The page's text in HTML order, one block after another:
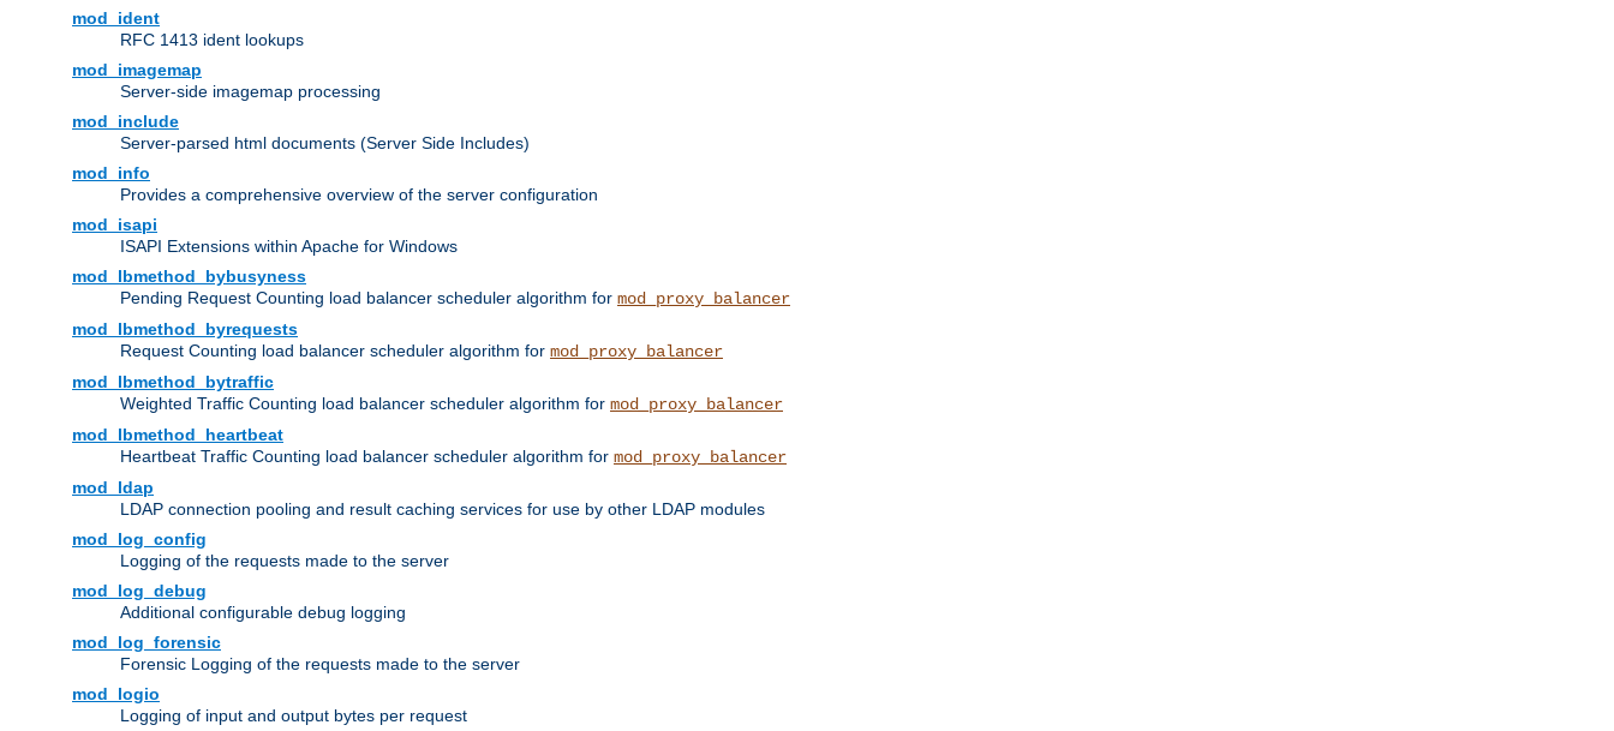
mod_ident
RFC 1413 ident lookups
mod_imagemap
Server-side imagemap processing
mod_include
Server-parsed html documents (Server Side Includes)
mod_info
Provides a comprehensive overview of the server configuration
mod_isapi
ISAPI Extensions within Apache for Windows
mod_lbmethod_bybusyness
Pending Request Counting load balancer scheduler algorithm for mod_proxy_balancer
mod_lbmethod_byrequests
Request Counting load balancer scheduler algorithm for mod_proxy_balancer
mod_lbmethod_bytraffic
Weighted Traffic Counting load balancer scheduler algorithm for mod_proxy_balancer
mod_lbmethod_heartbeat
Heartbeat Traffic Counting load balancer scheduler algorithm for mod_proxy_balancer
mod_ldap
LDAP connection pooling and result caching services for use by other LDAP modules
mod_log_config
Logging of the requests made to the server
mod_log_debug
Additional configurable debug logging
mod_log_forensic
Forensic Logging of the requests made to the server
mod_logio
Logging of input and output bytes per request